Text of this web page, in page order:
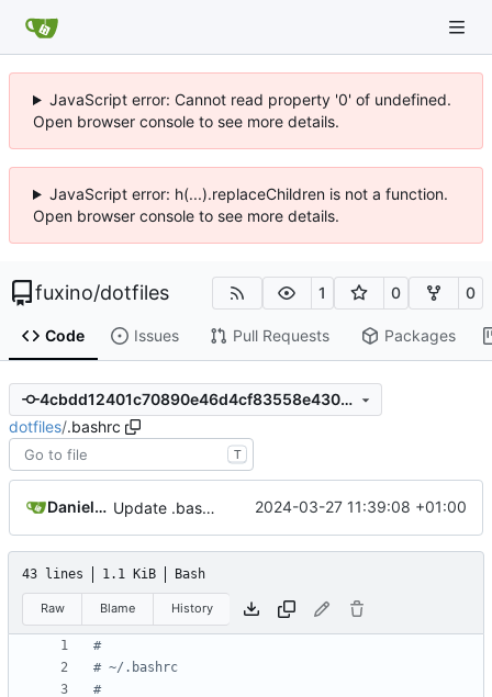
JavaScript error: Cannot read property '0' of undefined.
Open browser console to see more details.
JavaScript error: h(...).replaceChildren is not a function.
Open browser console to see more details.
fuxino/dotfiles 1 0 0
Code Issues Pull Requests Packages
4cbdd12401c70890e46d4cf83558e430e4233d86
dotfiles/.bashrc
T
Daniele Fucini Update .bashrc 2024-03-27 11:39:08 +01:00
43 lines 1.1 KiB Bash
Raw Blame History
#
# ~/.bashrc
#